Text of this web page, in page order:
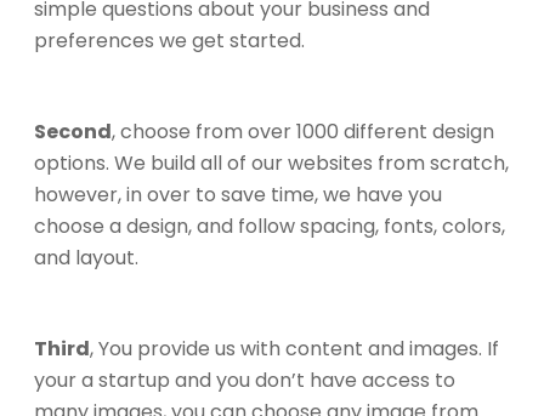
simple questions about your business and
preferences we get started.
Second, choose from over 1000 different design
options. We build all of our websites from scratch,
however, in over to save time, we have you
choose a design, and follow spacing, fonts, colors,
and layout.
Third, You provide us with content and images. If
your a startup and you don’t have access to